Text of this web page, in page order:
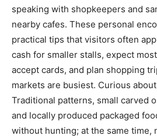
speaking with shopkeepers and
nearby cafes. These personal
practical tips that visitors often
cash for smaller stalls, expect
accept cards, and plan shopping
markets are busiest. Curious
Traditional patterns, small carved
and locally produced packaged
without hunting; at the same time,